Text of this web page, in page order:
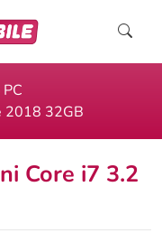
2018 32GB
Core i7 3.2